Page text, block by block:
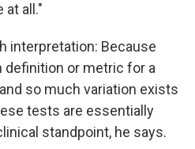
at all."
interpretation: Because
definition or metric for a
so much variation exists
tests are essentially
standpoint, he says.